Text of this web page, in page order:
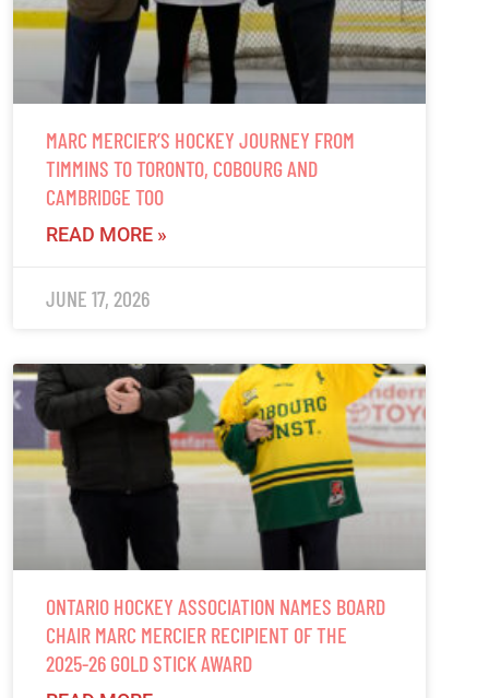
MARC MERCIER’S HOCKEY JOURNEY FROM
TIMMINS TO TORONTO, COBOURG AND
CAMBRIDGE TOO
READ MORE »
JUNE 17, 2026
ONTARIO HOCKEY ASSOCIATION NAMES BOARD
CHAIR MARC MERCIER RECIPIENT OF THE
2025-26 GOLD STICK AWARD